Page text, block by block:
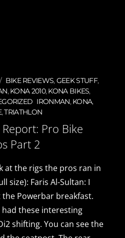
BIKE REVIEWS,GEEK STUFF,
,KONA 2010,KONA BIKES,
IRONMAN,KONA,
,TRIATHLON
Pro Bike
Part 2
at the rigs the pros ran in
size): Faris Al-Sultan: I
the Powerbar breakfast.
had these interesting
shifting. You can see the